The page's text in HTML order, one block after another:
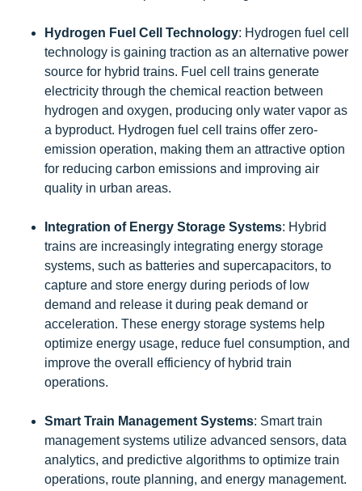
Hydrogen Fuel Cell Technology: Hydrogen fuel cell
technology is gaining traction as an alternative power
source for hybrid trains. Fuel cell trains generate
electricity through the chemical reaction between
hydrogen and oxygen, producing only water vapor as
a byproduct. Hydrogen fuel cell trains offer zero-
emission operation, making them an attractive option
for reducing carbon emissions and improving air
quality in urban areas.
Integration of Energy Storage Systems: Hybrid
trains are increasingly integrating energy storage
systems, such as batteries and supercapacitors, to
capture and store energy during periods of low
demand and release it during peak demand or
acceleration. These energy storage systems help
optimize energy usage, reduce fuel consumption, and
improve the overall efficiency of hybrid train
operations.
Smart Train Management Systems: Smart train
management systems utilize advanced sensors, data
analytics, and predictive algorithms to optimize train
operations, route planning, and energy management.